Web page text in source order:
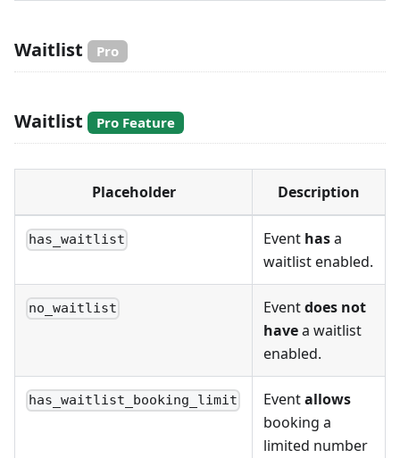
Waitlist Pro
Waitlist Pro Feature
Placeholder Description
has_waitlist Event hasa
waitlist enabled.
no_waitlist Eventdoes not
havea waitlist
enabled.
has_waitlist_booking_limit Eventallows
booking a
limited number